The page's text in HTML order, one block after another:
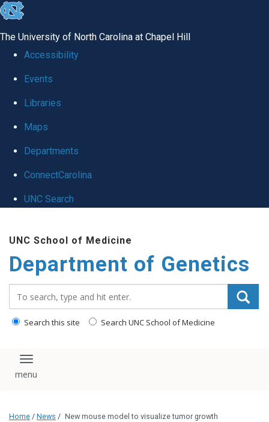
skip
global
The University of North Carolina at Chapel Hill
Accessibility
Events
Libraries
Maps
Departments
ConnectCarolina
UNC Search
main
content
UNC School of Medicine
Department of Genetics
Search this site Search UNC School of Medicine
Toggle navigation
Home / News / New mouse model to visualize tumor growth